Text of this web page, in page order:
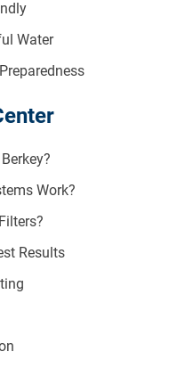
Water
Work?
Results